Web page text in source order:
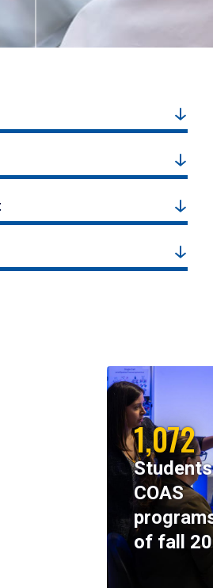
1,072
COAS
of fall